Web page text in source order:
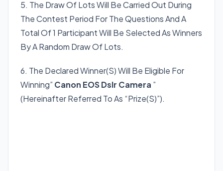
5. The Draw Of Lots Will Be Carried Out During
The Contest Period For The Questions And A
Total Of 1 Participant Will Be Selected As Winners
By A Random Draw Of Lots.
6. The Declared Winner(S) Will Be Eligible For
Winning” Canon EOS Dslr Camera ”
(Hereinafter Referred To As “Prize(S)”).